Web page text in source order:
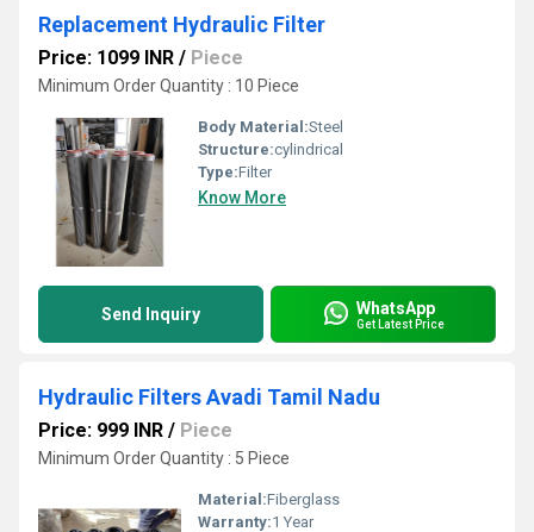
Replacement Hydraulic Filter
Price: 1099 INR / Piece
Minimum Order Quantity : 10 Piece
Body Material:Steel
Structure:cylindrical
Type:Filter
Know More
Send Inquiry WhatsApp
Get Latest Price
Hydraulic Filters Avadi Tamil Nadu
Price: 999 INR / Piece
Minimum Order Quantity : 5 Piece
Material:Fiberglass
Warranty:1 Year